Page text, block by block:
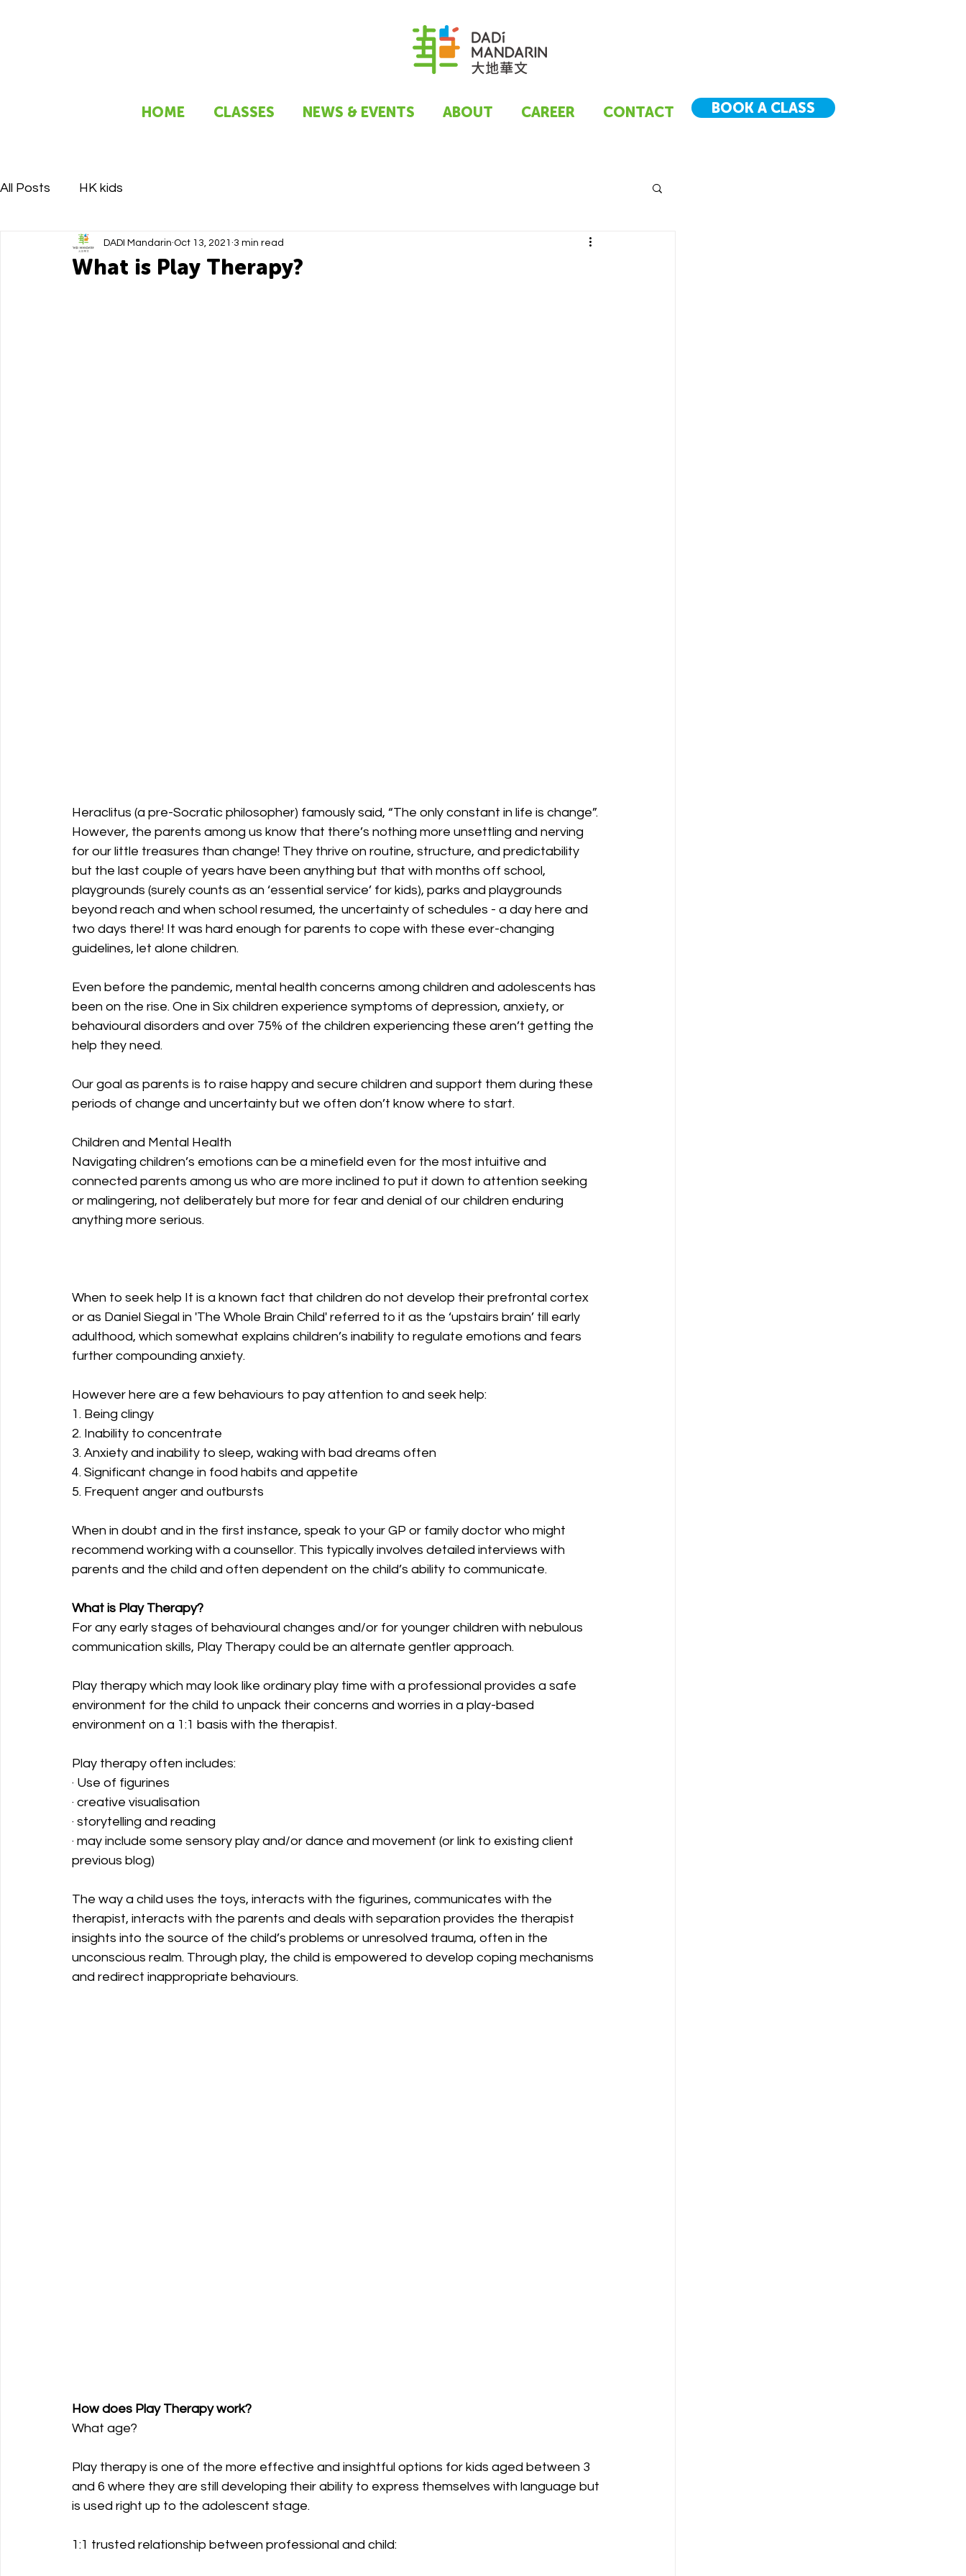
HOME CLASSES NEWS & EVENTS ABOUT CAREER CONTACT BOOK A CLASS
All Posts HK kids
What is Play Therapy?
DADI Mandarin Oct 13, 2021 3 min read
Heraclitus (a pre-Socratic philosopher) famously said, “The only constant in life is change”.
However, the parents among us know that there’s nothing more unsettling and nerving
for our little treasures than change! They thrive on routine, structure, and predictability
but the last couple of years have been anything but that with months off school,
playgrounds (surely counts as an ‘essential service’ for kids), parks and playgrounds
beyond reach and when school resumed, the uncertainty of schedules - a day here and
two days there! It was hard enough for parents to cope with these ever-changing
guidelines, let alone children.
Even before the pandemic, mental health concerns among children and adolescents has
been on the rise. One in Six children experience symptoms of depression, anxiety, or
behavioural disorders and over 75% of the children experiencing these aren’t getting the
help they need.
Our goal as parents is to raise happy and secure children and support them during these
periods of change and uncertainty but we often don’t know where to start.
Children and Mental Health
Navigating children’s emotions can be a minefield even for the most intuitive and
connected parents among us who are more inclined to put it down to attention seeking
or malingering, not deliberately but more for fear and denial of our children enduring
anything more serious.
When to seek help It is a known fact that children do not develop their prefrontal cortex
or as Daniel Siegal in 'The Whole Brain Child' referred to it as the ‘upstairs brain’ till early
adulthood, which somewhat explains children’s inability to regulate emotions and fears
further compounding anxiety.
However here are a few behaviours to pay attention to and seek help:
1. Being clingy
2. Inability to concentrate
3. Anxiety and inability to sleep, waking with bad dreams often
4. Significant change in food habits and appetite
5. Frequent anger and outbursts
When in doubt and in the first instance, speak to your GP or family doctor who might
recommend working with a counsellor. This typically involves detailed interviews with
parents and the child and often dependent on the child’s ability to communicate.
What is Play Therapy?
For any early stages of behavioural changes and/or for younger children with nebulous
communication skills, Play Therapy could be an alternate gentler approach.
Play therapy which may look like ordinary play time with a professional provides a safe
environment for the child to unpack their concerns and worries in a play-based
environment on a 1:1 basis with the therapist.
Play therapy often includes:
· Use of figurines
· creative visualisation
· storytelling and reading
· may include some sensory play and/or dance and movement (or link to existing client
previous blog)
The way a child uses the toys, interacts with the figurines, communicates with the
therapist, interacts with the parents and deals with separation provides the therapist
insights into the source of the child’s problems or unresolved trauma, often in the
unconscious realm. Through play, the child is empowered to develop coping mechanisms
and redirect inappropriate behaviours.
How does Play Therapy work?
What age?
Play therapy is one of the more effective and insightful options for kids aged between 3
and 6 where they are still developing their ability to express themselves with language but
is used right up to the adolescent stage.
1:1 trusted relationship between professional and child: